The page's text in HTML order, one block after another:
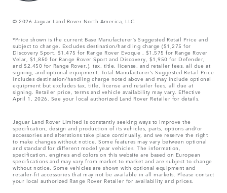
© 2026 Jaguar Land Rover North America, LLC
*Price shown is the current Base Manufacturer’s Suggested Retail Price and
subject to change. Excludes destination/handling charge ($1,275 for
Discovery Sport, $1,475 for Range Rover Evoque , $1,575 for Range Rover
Velar, $1,850 for Range Rover Sport and Discovery, $1,950 for Defender,
and $2,450 for Range Rover.), tax, title, license, and retailer fees, all due at
signing, and optional equipment. Total Manufacturer’s Suggested Retail Price
includes destination/handling charge noted above and may include optional
equipment but excludes tax, title, license and retailer fees, all due at
signing. Retailer price, terms and vehicle availability may vary. Effective
April 1, 2026. See your local authorized Land Rover Retailer for details.
Jaguar Land Rover Limited is constantly seeking ways to improve the
specification, design and production of its vehicles, parts, options and/or
accessories and alterations take place continually, and we reserve the right
to make changes without notice. Some features may vary between optional
and standard for different model year vehicles. The information,
specification, engines and colors on this website are based on European
specifications and may vary from market to market and are subject to change
without notice. Some vehicles are shown with optional equipment and
retailer-fit accessories that may not be available in all markets. Please contact
your local authorized Range Rover Retailer for availability and prices.